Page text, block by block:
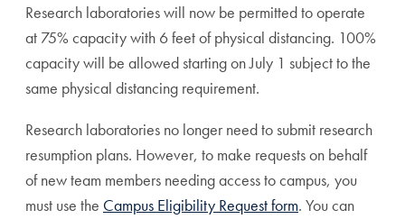
Research laboratories will now be permitted to operate
at 75% capacity with 6 feet of physical distancing. 100%
capacity will be allowed starting on July 1 subject to the
same physical distancing requirement.
Research laboratories no longer need to submit research
resumption plans. However, to make requests on behalf
of new team members needing access to campus, you
must use the Campus Eligibility Request form. You can